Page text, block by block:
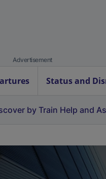
Advertisement
Status and
by Train Help and